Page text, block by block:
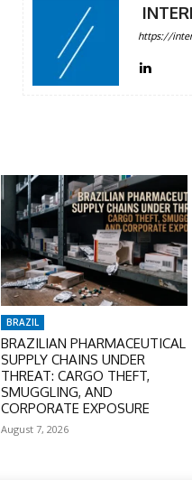
https://
BRAZIL
BRAZILIAN PHARMACEUTICAL
SUPPLY CHAINS UNDER
THREAT: CARGO THEFT,
SMUGGLING, AND
CORPORATE EXPOSURE
August 7, 2026